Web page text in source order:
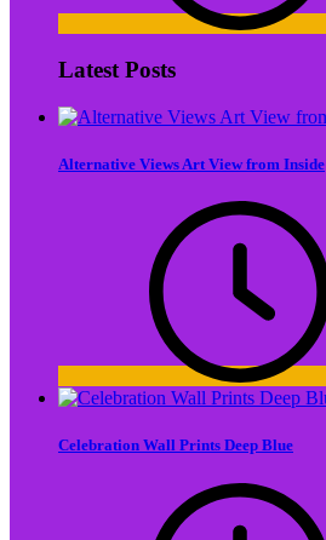
Latest Posts
Alternative Views Art View from Inside
Celebration Wall Prints Deep Blue